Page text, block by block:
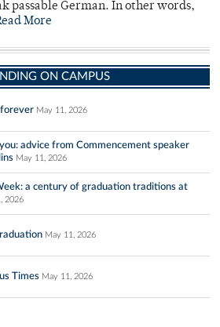
passable German. In other words,
More
ON CAMPUS
May 11, 2026
advice from Commencement speaker
May 11, 2026
a century of graduation traditions at
2026
May 11, 2026
Times May 11, 2026